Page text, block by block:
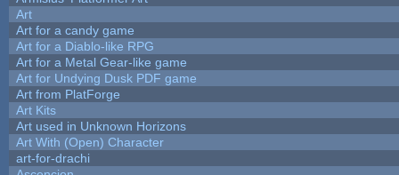
Art
Art for a candy game
Art for a Diablo-like RPG
Art for a Metal Gear-like game
Art for Undying Dusk PDF game
Art from PlatForge
Art Kits
Art used in Unknown Horizons
Art With (Open) Character
art-for-drachi